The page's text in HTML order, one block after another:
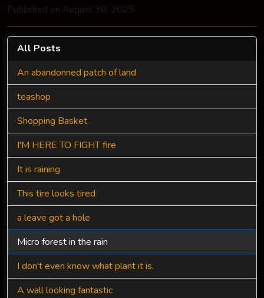
Published on August 30, 2025
All Posts
An abandonned patch of land
teashop
Shopping Basket
I'M HERE TO FIGHT fire
It is raining
This tire looks tired
a leave got a hole
Micro forest in the rain
I don't even know what plant it is.
A wall looking fantastic